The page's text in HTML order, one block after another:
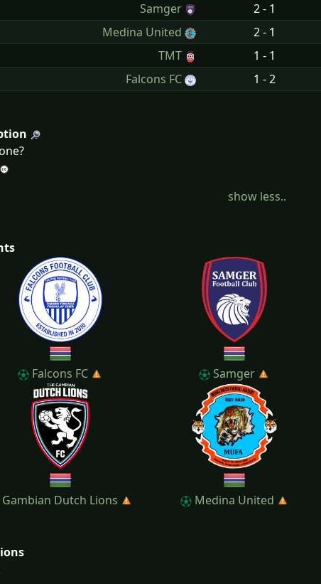
Samger 2 - 1
Medina United 2 - 1
TMT 1 - 1
Falcons FC 1 - 2
show less..
Falcons FC Samger
Gambian Dutch Lions Medina United